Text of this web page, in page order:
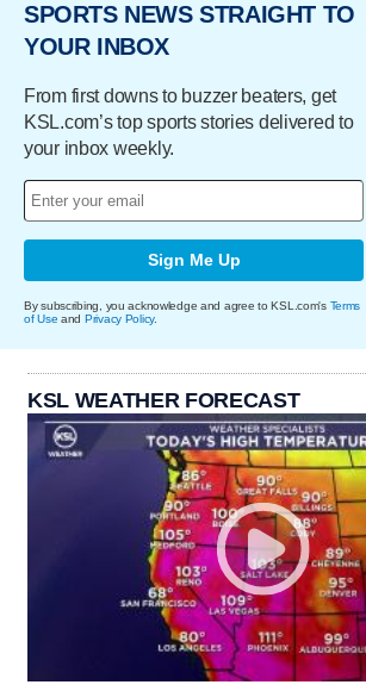
SPORTS NEWS STRAIGHT TO
YOUR INBOX
From first downs to buzzer beaters, get
KSL.com’s top sports stories delivered to
your inbox weekly.
Sign Me Up
By subscribing, you acknowledge and agree to KSL.com's Terms
of Use and Privacy Policy.
KSL WEATHER FORECAST